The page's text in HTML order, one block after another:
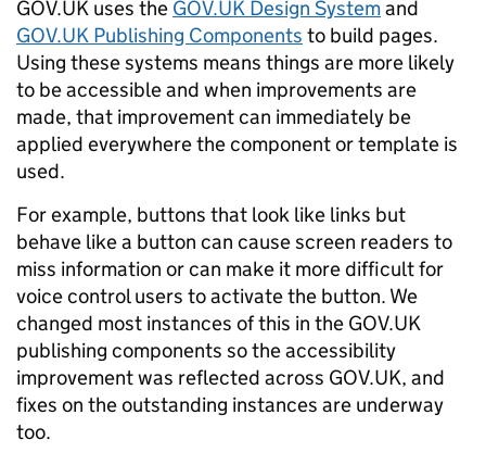
GOV.UK uses the GOV.UK Design Systemand
GOV.UK Publishing Components to build pages.
Using these systems means things are more likely
to be accessible and when improvements are
made, that improvement can immediately be
applied everywhere the component or template is
used.
For example, buttons that look like links but
behave like a button can cause screen readers to
miss information or can make it more difficult for
voice control users to activate the button. We
changed most instances of this in the GOV.UK
publishing components so the accessibility
improvement was reflected across GOV.UK, and
fixes on the outstanding instances are underway
too.